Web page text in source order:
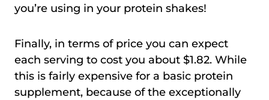
you’re using in your protein shakes!
Finally, in terms of price you can expect
each serving to cost you about $1.82. While
this is fairly expensive for a basic protein
supplement, because of the exceptionally